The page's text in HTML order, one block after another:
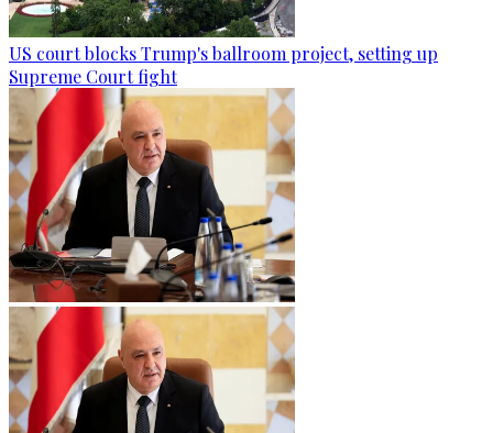
US court blocks Trump's ballroom project, setting up
Supreme Court fight